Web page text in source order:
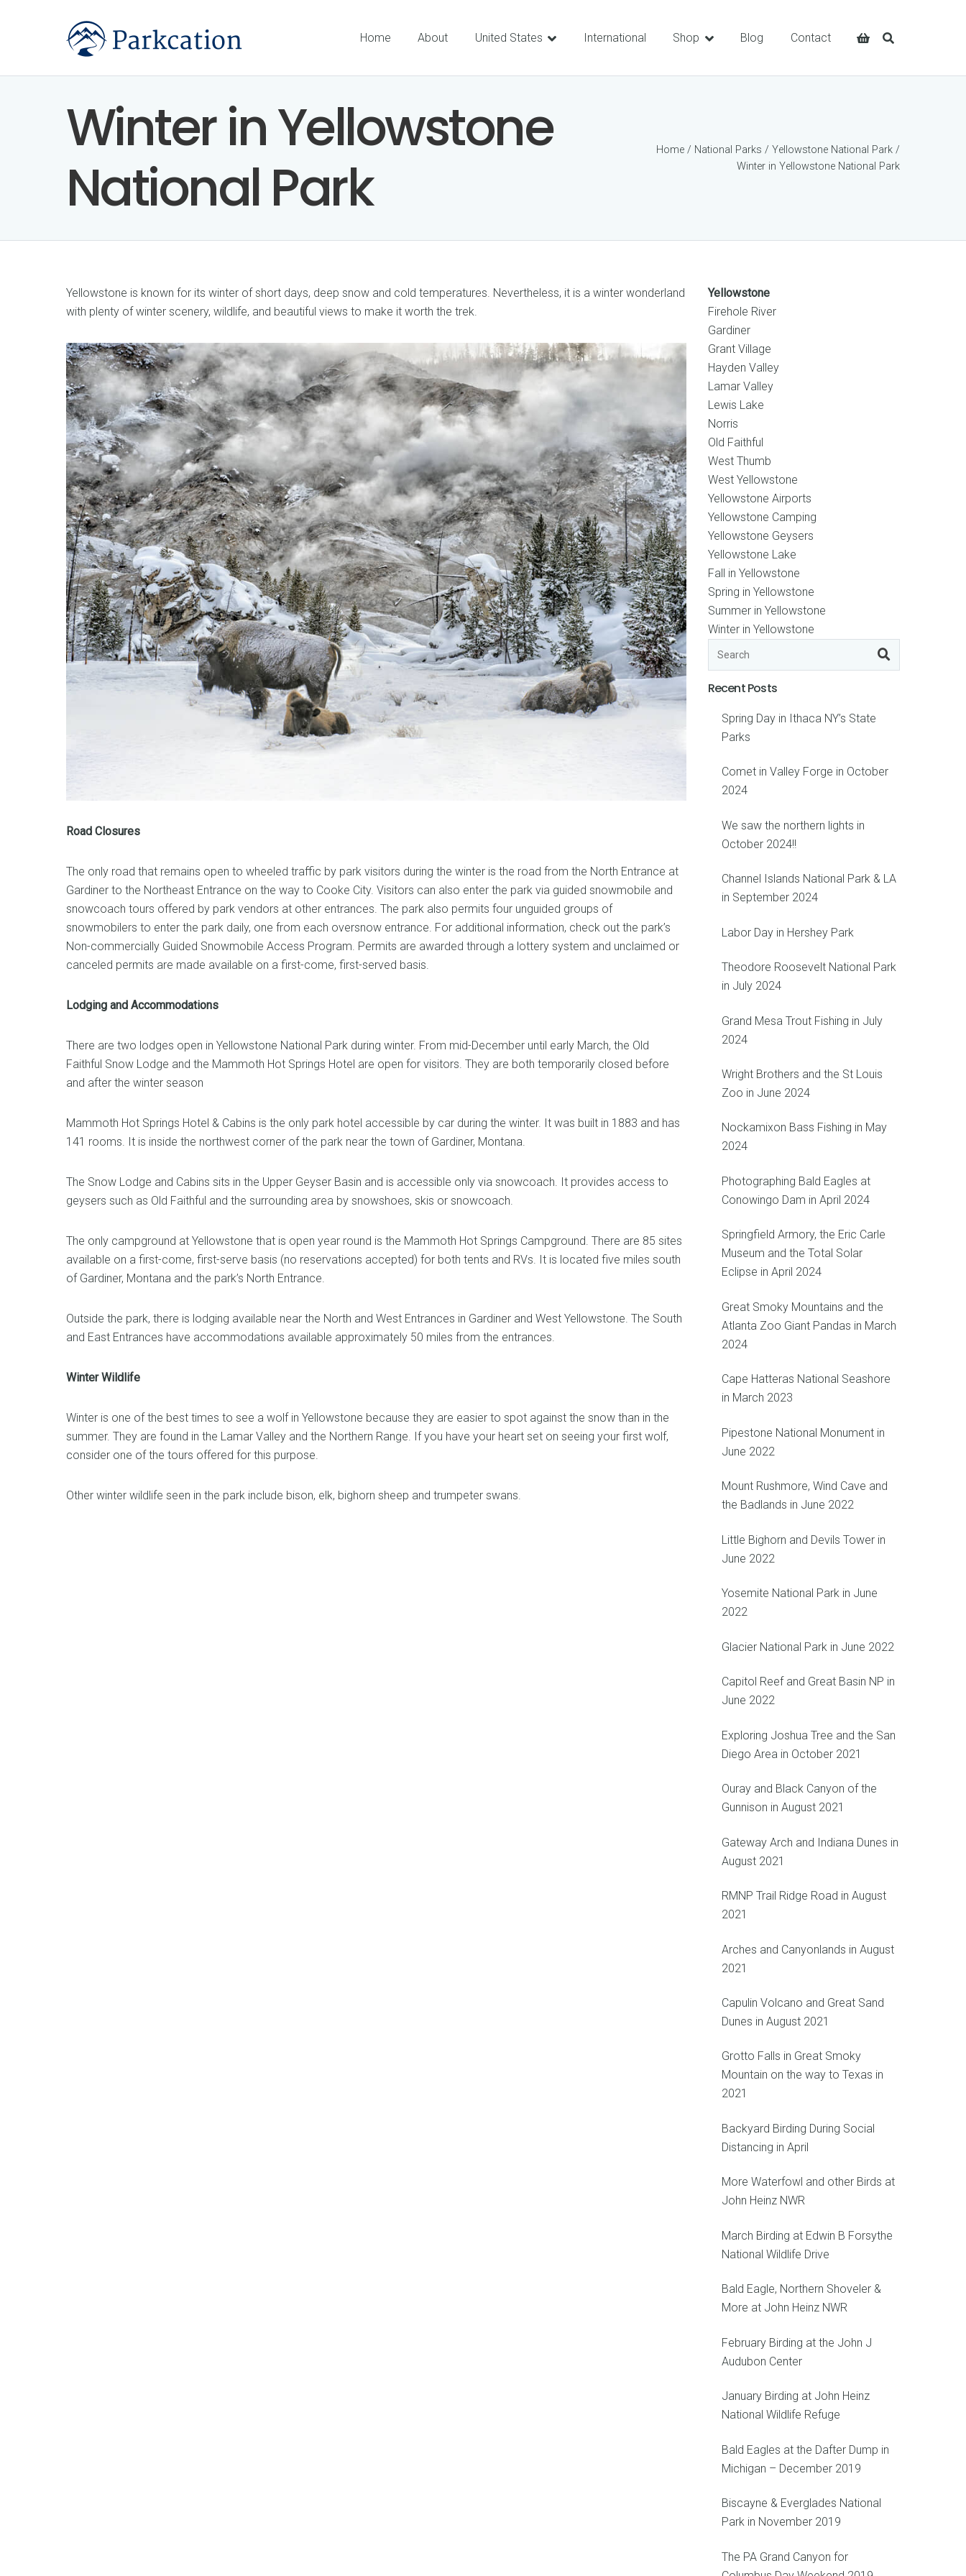
Home About United States International Shop Blog Contact
Winter in Yellowstone
National Park
Home / National Parks / Yellowstone National Park /
Winter in Yellowstone National Park
Yellowstone is known for its winter of short days, deep snow and cold temperatures. Nevertheless, it is a winter wonderland
with plenty of winter scenery, wildlife, and beautiful views to make it worth the trek.
Road Closures
The only road that remains open to wheeled traffic by park visitors during the winter is the road from the North Entrance at
Gardiner to the Northeast Entrance on the way to Cooke City. Visitors can also enter the park via guided snowmobile and
snowcoach tours offered by park vendors at other entrances. The park also permits four unguided groups of
snowmobilers to enter the park daily, one from each oversnow entrance. For additional information, check out the park’s
Non-commercially Guided Snowmobile Access Program. Permits are awarded through a lottery system and unclaimed or
canceled permits are made available on a first-come, first-served basis.
Lodging and Accommodations
There are two lodges open in Yellowstone National Park during winter. From mid-December until early March, the Old
Faithful Snow Lodge and the Mammoth Hot Springs Hotel are open for visitors. They are both temporarily closed before
and after the winter season
Mammoth Hot Springs Hotel & Cabins is the only park hotel accessible by car during the winter. It was built in 1883 and has
141 rooms. It is inside the northwest corner of the park near the town of Gardiner, Montana.
The Snow Lodge and Cabins sits in the Upper Geyser Basin and is accessible only via snowcoach. It provides access to
geysers such as Old Faithful and the surrounding area by snowshoes, skis or snowcoach.
The only campground at Yellowstone that is open year round is the Mammoth Hot Springs Campground. There are 85 sites
available on a first-come, first-serve basis (no reservations accepted) for both tents and RVs. It is located five miles south
of Gardiner, Montana and the park’s North Entrance.
Outside the park, there is lodging available near the North and West Entrances in Gardiner and West Yellowstone. The South
and East Entrances have accommodations available approximately 50 miles from the entrances.
Winter Wildlife
Winter is one of the best times to see a wolf in Yellowstone because they are easier to spot against the snow than in the
summer. They are found in the Lamar Valley and the Northern Range. If you have your heart set on seeing your first wolf,
consider one of the tours offered for this purpose.
Other winter wildlife seen in the park include bison, elk, bighorn sheep and trumpeter swans.
Yellowstone
Firehole River
Gardiner
Grant Village
Hayden Valley
Lamar Valley
Lewis Lake
Norris
Old Faithful
West Thumb
West Yellowstone
Yellowstone Airports
Yellowstone Camping
Yellowstone Geysers
Yellowstone Lake
Fall in Yellowstone
Spring in Yellowstone
Summer in Yellowstone
Winter in Yellowstone
Recent Posts
Spring Day in Ithaca NY’s State
Parks
Comet in Valley Forge in October
2024
We saw the northern lights in
October 2024!!
Channel Islands National Park & LA
in September 2024
Labor Day in Hershey Park
Theodore Roosevelt National Park
in July 2024
Grand Mesa Trout Fishing in July
2024
Wright Brothers and the St Louis
Zoo in June 2024
Nockamixon Bass Fishing in May
2024
Photographing Bald Eagles at
Conowingo Dam in April 2024
Springfield Armory, the Eric Carle
Museum and the Total Solar
Eclipse in April 2024
Great Smoky Mountains and the
Atlanta Zoo Giant Pandas in March
2024
Cape Hatteras National Seashore
in March 2023
Pipestone National Monument in
June 2022
Mount Rushmore, Wind Cave and
the Badlands in June 2022
Little Bighorn and Devils Tower in
June 2022
Yosemite National Park in June
2022
Glacier National Park in June 2022
Capitol Reef and Great Basin NP in
June 2022
Exploring Joshua Tree and the San
Diego Area in October 2021
Ouray and Black Canyon of the
Gunnison in August 2021
Gateway Arch and Indiana Dunes in
August 2021
RMNP Trail Ridge Road in August
2021
Arches and Canyonlands in August
2021
Capulin Volcano and Great Sand
Dunes in August 2021
Grotto Falls in Great Smoky
Mountain on the way to Texas in
2021
Backyard Birding During Social
Distancing in April
More Waterfowl and other Birds at
John Heinz NWR
March Birding at Edwin B Forsythe
National Wildlife Drive
Bald Eagle, Northern Shoveler &
More at John Heinz NWR
February Birding at the John J
Audubon Center
January Birding at John Heinz
National Wildlife Refuge
Bald Eagles at the Dafter Dump in
Michigan – December 2019
Biscayne & Everglades National
Park in November 2019
The PA Grand Canyon for